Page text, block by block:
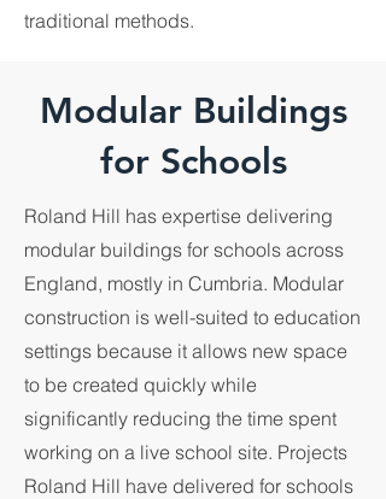
traditional methods.
Modular Buildings
for Schools
Roland Hill has expertise delivering
modular buildings for schools across
England, mostly in Cumbria. Modular
construction is well-suited to education
settings because it allows new space
to be created quickly while
significantly reducing the time spent
working on a live school site. Projects
Roland Hill have delivered for schools